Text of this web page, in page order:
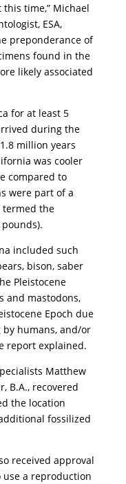
time,” Michael
ESA,
preponderance of
found in the
likely associated
for at least 5
during the
million years
was cooler
compared to
were part of a
termed the
included such
bison, saber
Pleistocene
and mastodons,
Epoch due
humans, and/or
report explained.
Matthew
B.A., recovered
the location
fossilized
received approval
a reproduction